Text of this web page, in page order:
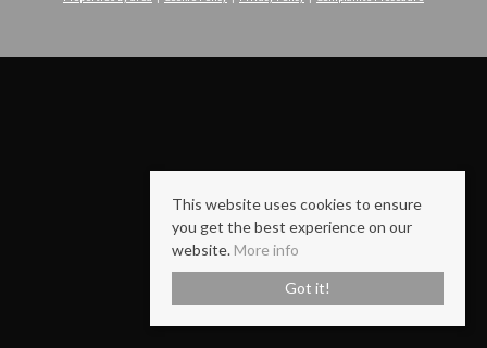
This website uses cookies to ensure
you get the best experience on our
website. More info
Got it!